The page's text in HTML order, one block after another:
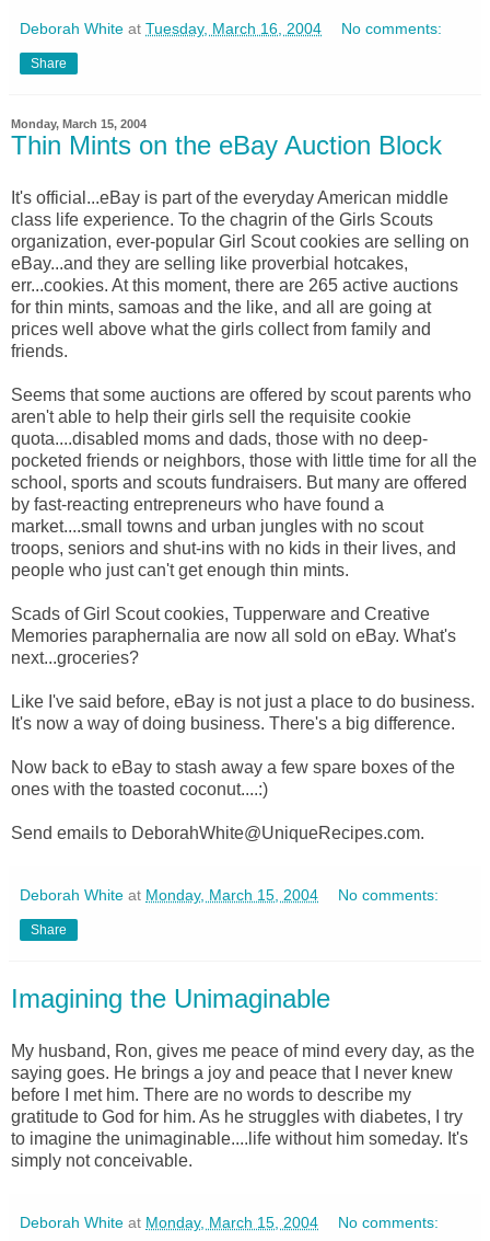
Deborah White at Tuesday, March 16, 2004 No comments:
Share
Monday, March 15, 2004
Thin Mints on the eBay Auction Block
It's official...eBay is part of the everyday American middle
class life experience. To the chagrin of the Girls Scouts
organization, ever-popular Girl Scout cookies are selling on
eBay...and they are selling like proverbial hotcakes,
err...cookies. At this moment, there are 265 active auctions
for thin mints, samoas and the like, and all are going at
prices well above what the girls collect from family and
friends.
Seems that some auctions are offered by scout parents who
aren't able to help their girls sell the requisite cookie
quota....disabled moms and dads, those with no deep-
pocketed friends or neighbors, those with little time for all the
school, sports and scouts fundraisers. But many are offered
by fast-reacting entrepreneurs who have found a
market....small towns and urban jungles with no scout
troops, seniors and shut-ins with no kids in their lives, and
people who just can't get enough thin mints.
Scads of Girl Scout cookies, Tupperware and Creative
Memories paraphernalia are now all sold on eBay. What's
next...groceries?
Like I've said before, eBay is not just a place to do business.
It's now a way of doing business. There's a big difference.
Now back to eBay to stash away a few spare boxes of the
ones with the toasted coconut....:)
Send emails to DeborahWhite@UniqueRecipes.com.
Deborah White at Monday, March 15, 2004 No comments:
Share
Imagining the Unimaginable
My husband, Ron, gives me peace of mind every day, as the
saying goes. He brings a joy and peace that I never knew
before I met him. There are no words to describe my
gratitude to God for him. As he struggles with diabetes, I try
to imagine the unimaginable....life without him someday. It's
simply not conceivable.
Deborah White at Monday, March 15, 2004 No comments: